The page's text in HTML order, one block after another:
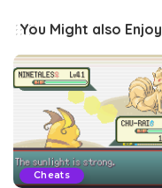
You Might also Enjoy
Cheats